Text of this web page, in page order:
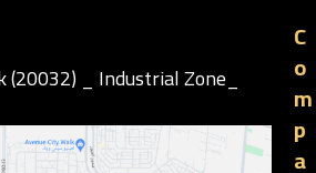
(20032) _ Industrial Zone_
C
o
m
p
a